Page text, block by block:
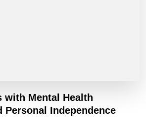
with Mental Health
Personal Independence